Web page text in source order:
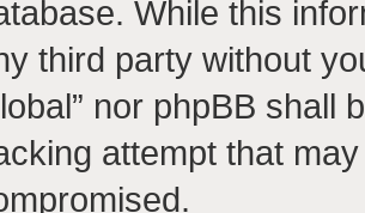
While this
third party without
nor phpBB shall
attempt that